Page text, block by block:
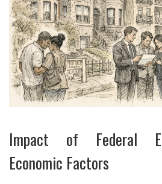
Impact of Federal
Economic Factors